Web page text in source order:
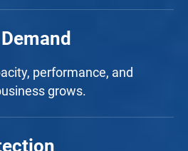
performance, and
grows.